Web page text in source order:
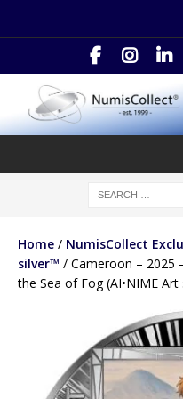
Home / NumisCollect
silver™ / Cameroon – 2025
the Sea of Fog (AI•NIME